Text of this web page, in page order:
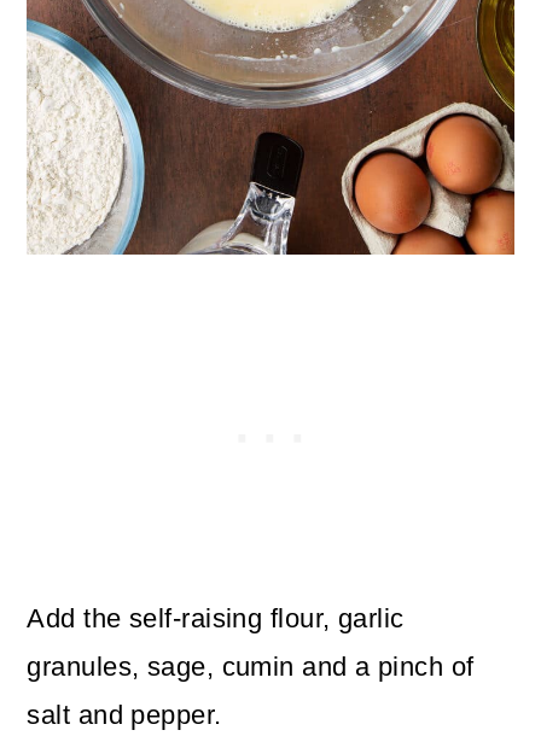
Add the self-raising flour, garlic
granules, sage, cumin and a pinch of
salt and pepper.